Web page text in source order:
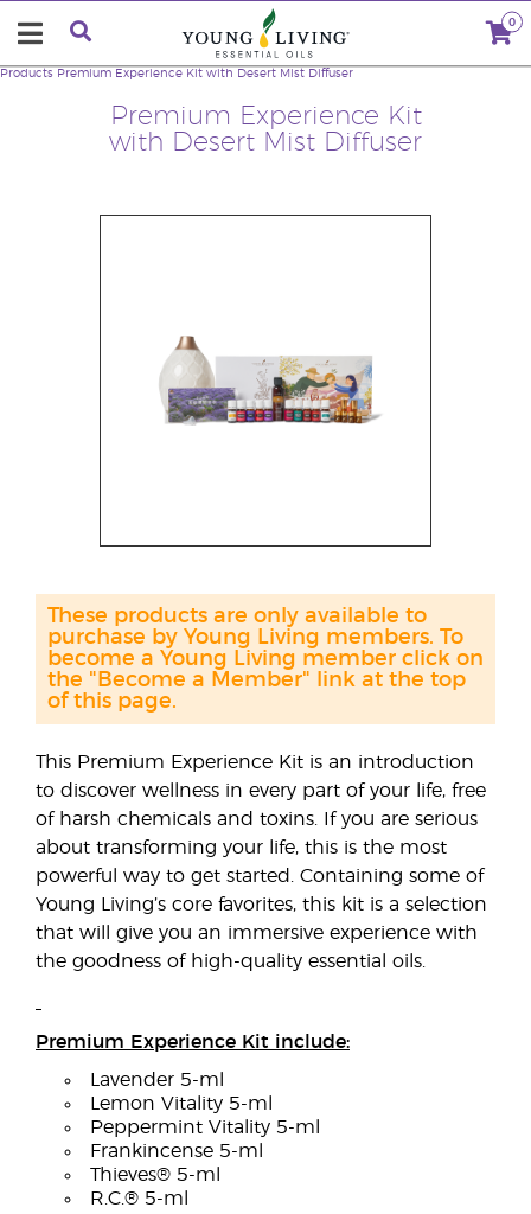
0
Premium Experience Kit
with Desert Mist Diffuser
Products Premium Experience Kit with Desert Mist Diffuser
This Premium Experience Kit is an introduction
to discover wellness in every part of your life, free
of harsh chemicals and toxins. If you are serious
about transforming your life, this is the most
powerful way to get started. Containing some of
Young Living’s core favorites, this kit is a selection
that will give you an immersive experience with
the goodness of high-quality essential oils.
Premium Experience Kit include:
Lavender 5-ml
Lemon Vitality 5-ml
Peppermint Vitality 5-ml
Frankincense 5-ml
Thieves® 5-ml
R.C.® 5-ml
These products are only available to
purchase by Young Living members. To
become a Young Living member click on
the "Become a Member" link at the top
of this page.